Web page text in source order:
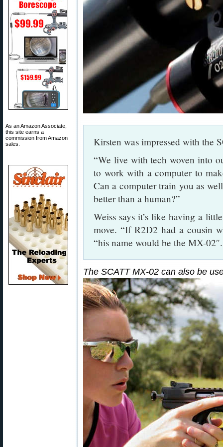
As an Amazon Associate,
this site earns a
commission from Amazon
sales.
Kirsten was impressed with the
“We live with tech woven into
to work with a computer to
Can a computer train you as
better than a human?”
Weiss says it’s like having a
move. “If R2D2 had a cousin
“his name would be the MX-02″.
The SCATT MX-02 can also be